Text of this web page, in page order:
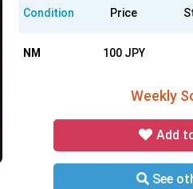
Condition Price
NM 100 JPY
Weekly
Add
See